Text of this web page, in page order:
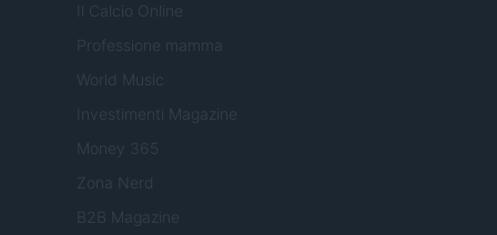
Il Calcio Online
Professione mamma
World Music
Investimenti Magazine
Money 365
Zona Nerd
B2B Magazine